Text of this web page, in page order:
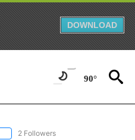
DOWNLOAD
90°
FOLLOW "CNN - US POLITICS" TO
2 Followers